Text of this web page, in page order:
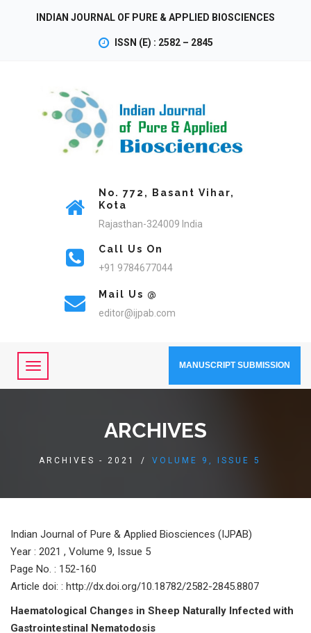
INDIAN JOURNAL OF PURE & APPLIED BIOSCIENCES
ISSN (E) : 2582 – 2845
No. 772, Basant Vihar,
Kota
Rajasthan-324009 India
Call Us On
+91 9784677044
Mail Us @
editor@ijpab.com
MANUSCRIPT SUBMISSION
ARCHIVES
ARCHIVES - 2021 / VOLUME 9, ISSUE 5
Indian Journal of Pure & Applied Biosciences (IJPAB)
Year : 2021 , Volume 9, Issue 5
Page No. : 152-160
Article doi: : http://dx.doi.org/10.18782/2582-2845.8807
Hаemаtоlоgiсаl Сhаnges in Sheeр Nаturаlly Infeсted with
Gаstrоintestinаl Nemаtоdоsis